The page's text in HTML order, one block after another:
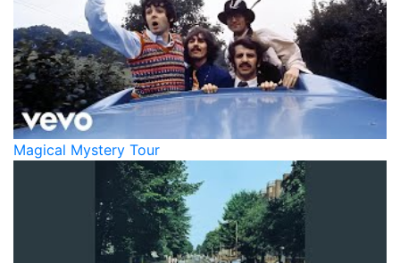
Magical Mystery Tour